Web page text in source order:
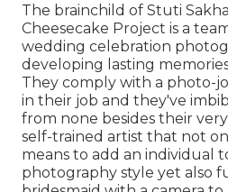
The brainchild of Stuti
Cheesecake Project is a
wedding celebration
developing lasting
They comply with a photo-
in their job and they've
from none besides their
self-trained artist that not
means to add an individual
photography style yet also